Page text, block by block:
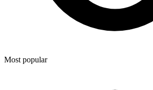
Most popular